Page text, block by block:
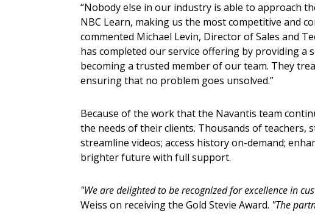
“Nobody else in our industry is able to approach
NBC Learn, making us the most competitive and
commented Michael Levin, Director of Sales and
has completed our service offering by providing a
becoming a trusted member of our team. They
ensuring that no problem goes unsolved.”
Because of the work that the Navantis team
the needs of their clients. Thousands of teachers,
streamline videos; access history on-demand;
brighter future with full support.
"We are delighted to be recognized for excellence in
Weiss on receiving the Gold Stevie Award. "The